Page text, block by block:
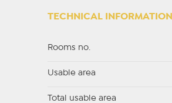
TECHNICAL INFORMATION
Rooms no.
Usable area
Total usable area